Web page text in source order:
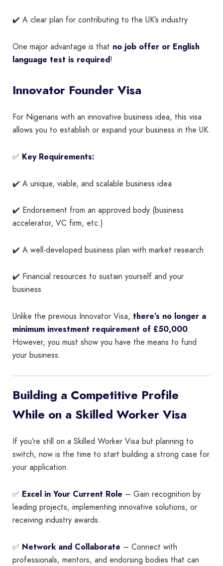
✔️ A clear plan for contributing to the UK’s industry
One major advantage is that no job offer or English
language test is required!
Innovator Founder Visa
For Nigerians with an innovative business idea, this visa
allows you to establish or expand your business in the UK.
✅ Key Requirements:
✔️ A unique, viable, and scalable business idea
✔️ Endorsement from an approved body (business
accelerator, VC firm, etc.)
✔️ A well-developed business plan with market research
✔️ Financial resources to sustain yourself and your
business
Unlike the previous Innovator Visa, there’s no longer a
minimum investment requirement of £50,000.
However, you must show you have the means to fund
your business.
Building a Competitive Profile
While on a Skilled Worker Visa
If you’re still on a Skilled Worker Visa but planning to
switch, now is the time to start building a strong case for
your application.
✅ Excel in Your Current Role – Gain recognition by
leading projects, implementing innovative solutions, or
receiving industry awards.
✅ Network and Collaborate – Connect with
professionals, mentors, and endorsing bodies that can